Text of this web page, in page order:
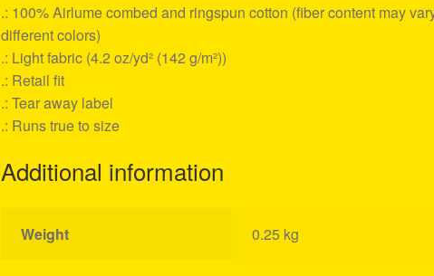
.: 100% Airlume combed and ringspun cotton (fiber content may
different colors)
.: Light fabric (4.2 oz/yd² (142 g/m²))
.: Retail fit
.: Tear away label
.: Runs true to size
Additional information
Weight 0.25 kg